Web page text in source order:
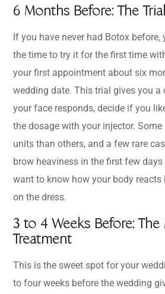
6 Months Before: The
If you have never had Botox
the time to try it for the first time
your first appointment about six
wedding date. This trial gives you a
your face responds, decide if you
the dosage with your injector. Some
units than others, and a few rare
brow heaviness in the first few
want to know how your body
on the dress.
3 to 4 Weeks Before: The
Treatment
This is the sweet spot for your
to four weeks before the wedding